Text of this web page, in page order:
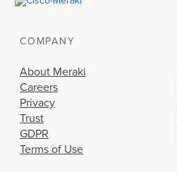
COMPANY
About Meraki
Careers
Privacy
Trust
GDPR
Terms of Use